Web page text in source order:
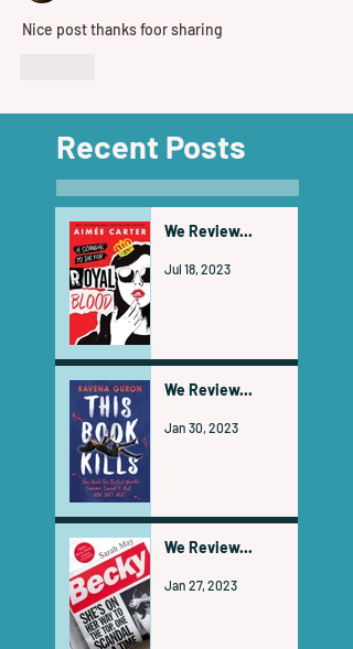
Nice post thanks foor sharing
Recent Posts
We Review...
Jul 18, 2023
We Review...
Jan 30, 2023
We Review...
Jan 27, 2023